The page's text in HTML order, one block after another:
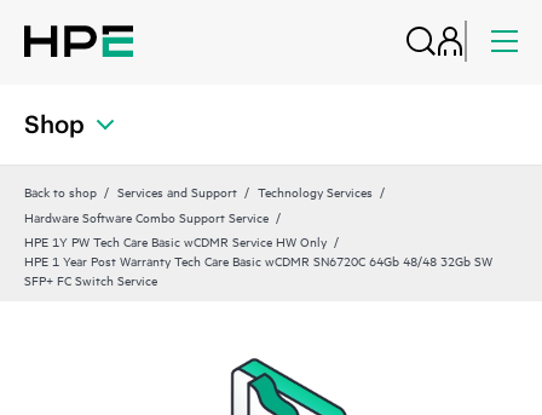
Shop
Back to shop Services and Support
Technology Services
Hardware Software Combo Support Service
HPE 1Y PW Tech Care Basic wCDMR Service HW Only
HPE 1 Year Post Warranty Tech Care Basic wCDMR SN6720C 64Gb 48/48 32Gb SW
SFP+ FC Switch Service